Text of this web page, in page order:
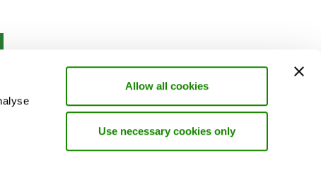
Allow all cookies
Use necessary cookies only